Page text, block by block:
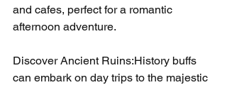
and cafes, perfect for a romantic
afternoon adventure.
Discover Ancient Ruins:History buffs
can embark on day trips to the majestic